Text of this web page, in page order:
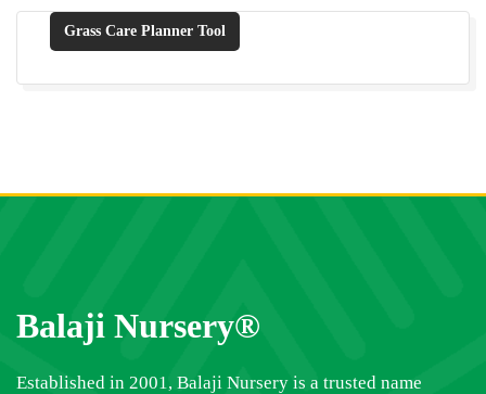
Grass Care Planner Tool
Balaji Nursery®
Established in 2001, Balaji Nursery is a trusted name